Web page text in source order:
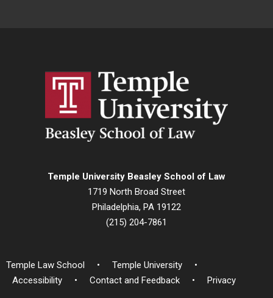
Temple University Beasley School of Law
1719 North Broad Street
Philadelphia, PA 19122
(215) 204-7861
Temple Law School
Temple University
Accessibility
Contact and Feedback Privacy